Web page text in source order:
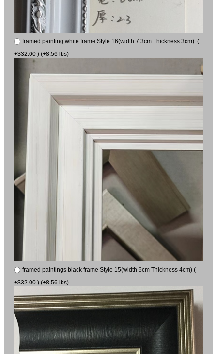
framed painting white frame Style 16(width 7.3cm Thickness 3cm) (
+$32.00 ) (+8.56 lbs)
framed paintings black frame Style 15(width 6cm Thickness 4cm) (
+$32.00 ) (+8.56 lbs)